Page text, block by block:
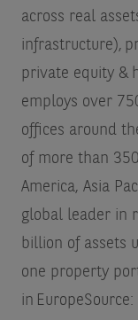
across real
infrastructure),
private equity &
employs over
offices around
of more than
America, Asia
global leader in
billion of assets
one property
in EuropeSource: